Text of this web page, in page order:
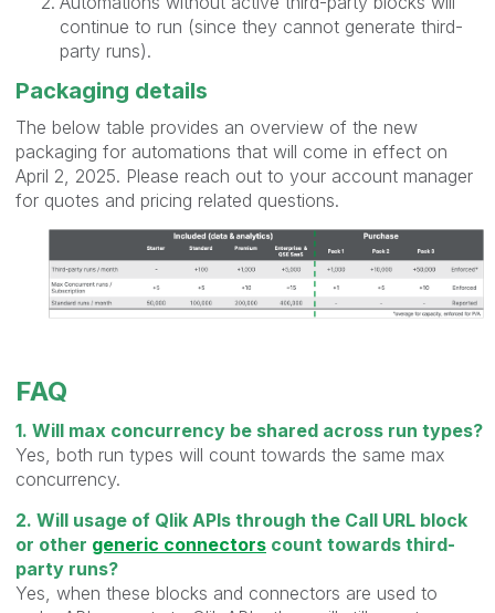
continue to run (since they cannot generate third-
party runs).
Packaging details
The below table provides an overview of the new
packaging for automations that will come in effect on
April 2, 2025. Please reach out to your account manager
for quotes and pricing related questions.
FAQ
1. Will max concurrency be shared across run types?
Yes, both run types will count towards the same max
concurrency.
2. Will usage of Qlik APIs through the Call URL block
or other generic connectors count towards third-
party runs?
Yes, when these blocks and connectors are used to